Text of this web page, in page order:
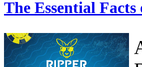
The Essential